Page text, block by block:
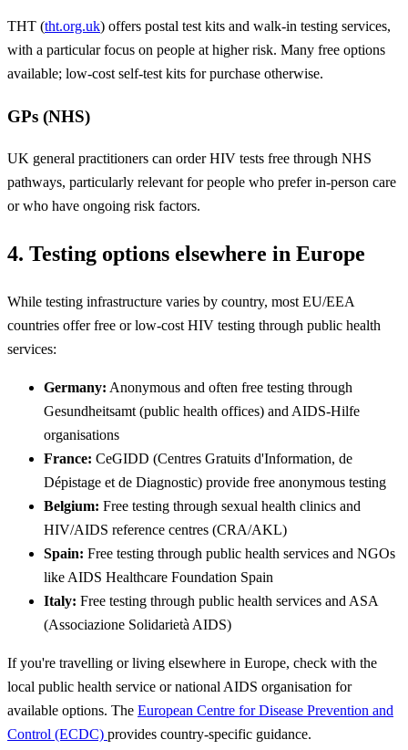
THT (tht.org.uk) offers postal test kits and walk-in testing services,
with a particular focus on people at higher risk. Many free options
available; low-cost self-test kits for purchase otherwise.
GPs (NHS)
UK general practitioners can order HIV tests free through NHS
pathways, particularly relevant for people who prefer in-person care
or who have ongoing risk factors.
4. Testing options elsewhere in Europe
While testing infrastructure varies by country, most EU/EEA
countries offer free or low-cost HIV testing through public health
services:
Germany: Anonymous and often free testing through
Gesundheitsamt (public health offices) and AIDS-Hilfe
organisations
France: CeGIDD (Centres Gratuits d'Information, de
Dépistage et de Diagnostic) provide free anonymous testing
Belgium: Free testing through sexual health clinics and
HIV/AIDS reference centres (CRA/AKL)
Spain: Free testing through public health services and NGOs
like AIDS Healthcare Foundation Spain
Italy: Free testing through public health services and ASA
(Associazione Solidarietà AIDS)
If you're travelling or living elsewhere in Europe, check with the
local public health service or national AIDS organisation for
available options. The European Centre for Disease Prevention and
Control (ECDC) provides country-specific guidance.